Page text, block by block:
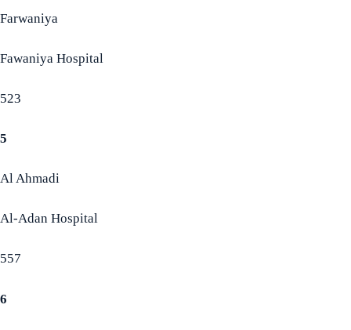
Farwaniya
Fawaniya Hospital
523
5
Al Ahmadi
Al-Adan Hospital
557
6